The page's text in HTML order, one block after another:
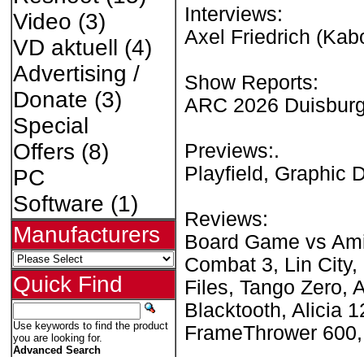
Video (3)
VD aktuell (4)
Advertising /
Donate (3)
Special
Offers (8)
PC
Software (1)
Manufacturers
Quick Find
Use keywords to find the product
you are looking for.
Advanced Search
Interviews:
Axel Friedrich
Show Reports:
ARC 2026
Previews:.
Playfield, Graphic
Reviews:
Board Game vs
Combat 3, Lin
Files, Tango Zero,
Blacktooth, Alicia
FrameThrower